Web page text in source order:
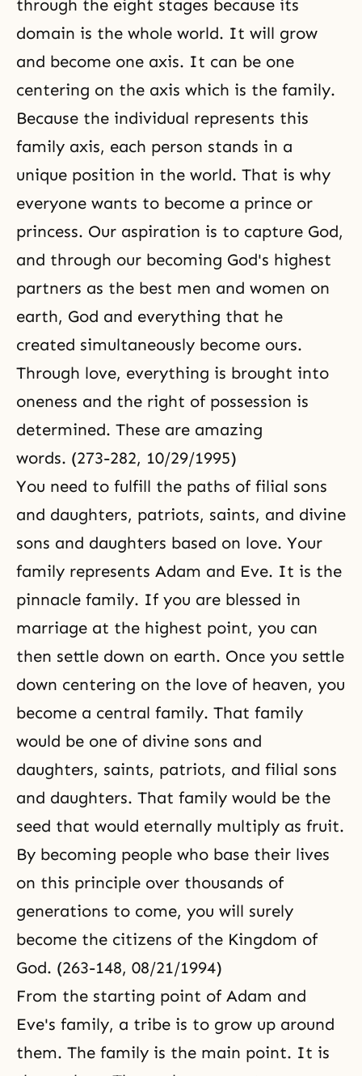
through the eight stages because its
domain is the whole world. It will grow
and become one axis. It can be one
centering on the axis which is the family.
Because the individual represents this
family axis, each person stands in a
unique position in the world. That is why
everyone wants to become a prince or
princess. Our aspiration is to capture God,
and through our becoming God's highest
partners as the best men and women on
earth, God and everything that he
created simultaneously become ours.
Through love, everything is brought into
oneness and the right of possession is
determined. These are amazing
words. (273-282, 10/29/1995)
You need to fulfill the paths of filial sons
and daughters, patriots, saints, and divine
sons and daughters based on love. Your
family represents Adam and Eve. It is the
pinnacle family. If you are blessed in
marriage at the highest point, you can
then settle down on earth. Once you settle
down centering on the love of heaven, you
become a central family. That family
would be one of divine sons and
daughters, saints, patriots, and filial sons
and daughters. That family would be the
seed that would eternally multiply as fruit.
By becoming people who base their lives
on this principle over thousands of
generations to come, you will surely
become the citizens of the Kingdom of
God. (263-148, 08/21/1994)
From the starting point of Adam and
Eve's family, a tribe is to grow up around
them. The family is the main point. It is